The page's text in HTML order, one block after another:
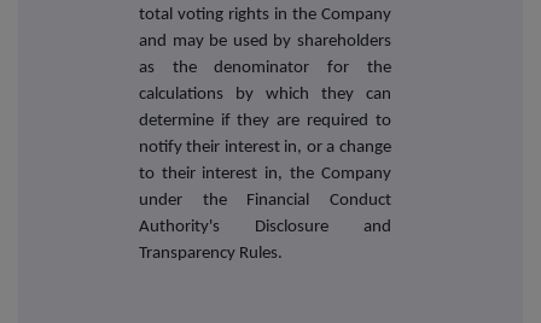
total voting rights in the Company
and may be used by shareholders
as the denominator for the
calculations by which they can
determine if they are required to
notify their interest in, or a change
to their interest in, the Company
under the Financial Conduct
Authority's Disclosure and
Transparency Rules.